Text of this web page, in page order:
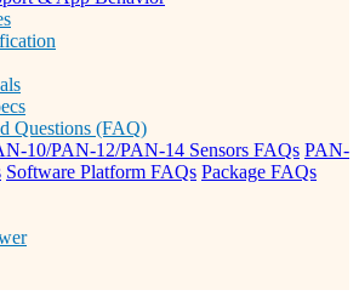
Questions (FAQ)
10/PAN-12/PAN-14 Sensors FAQs PAN-
Software Platform FAQs Package FAQs